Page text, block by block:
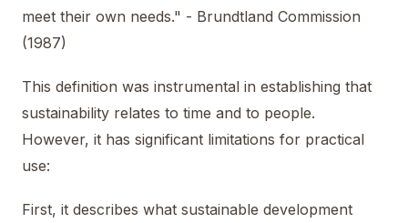
meet their own needs." - Brundtland Commission
(1987)
This definition was instrumental in establishing that
sustainability relates to time and to people.
However, it has significant limitations for practical
use:
First, it describes what sustainable development